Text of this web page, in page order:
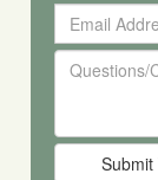
First
and
Last
Email
Address
Questions/